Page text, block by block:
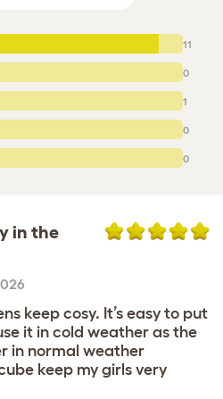
11
0
1
0
0
in the
keep cosy. It’s easy to put
it in cold weather as the
in normal weather
keep my girls very